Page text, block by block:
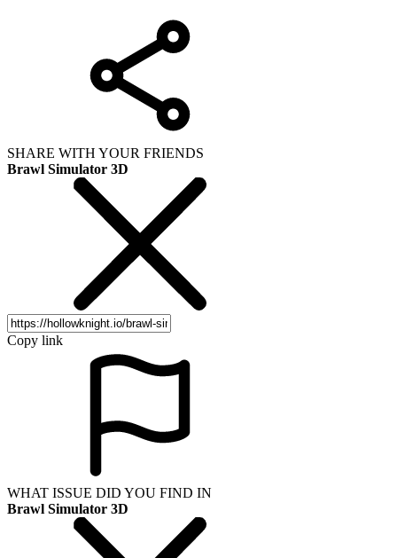
SHARE WITH YOUR FRIENDS
Brawl Simulator 3D
Copy link
WHAT ISSUE DID YOU FIND IN
Brawl Simulator 3D